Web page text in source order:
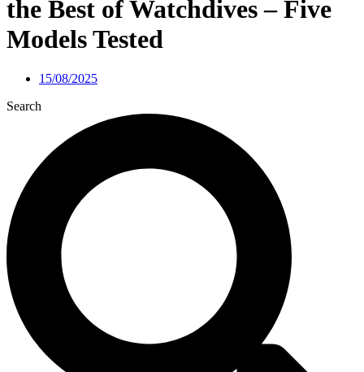
the Best of Watchdives – Five
Models Tested
15/08/2025
Search